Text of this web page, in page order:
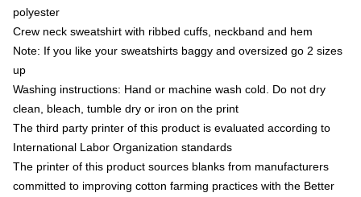
polyester
Crew neck sweatshirt with ribbed cuffs, neckband and hem
Note: If you like your sweatshirts baggy and oversized go 2 sizes
up
Washing instructions: Hand or machine wash cold. Do not dry
clean, bleach, tumble dry or iron on the print
The third party printer of this product is evaluated according to
International Labor Organization standards
The printer of this product sources blanks from manufacturers
committed to improving cotton farming practices with the Better